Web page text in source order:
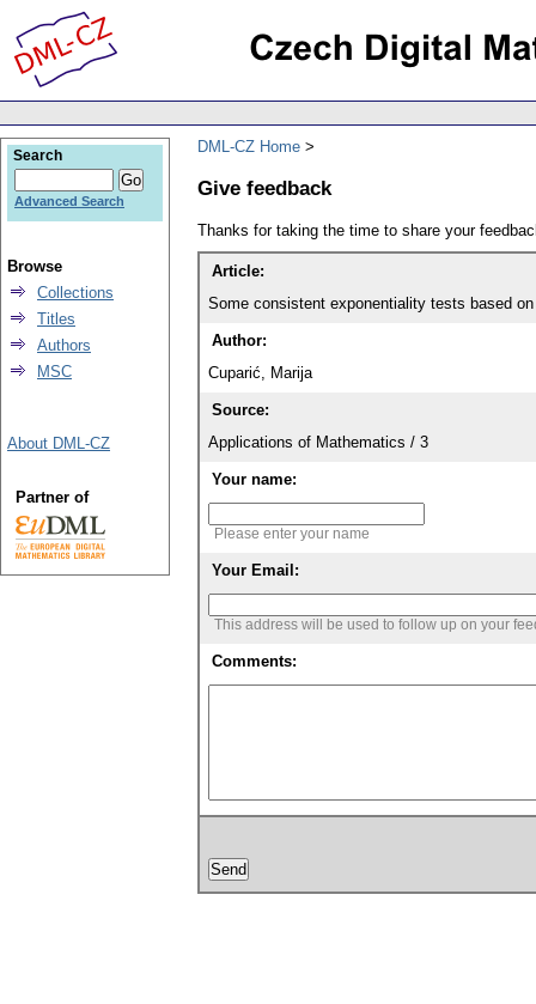
DML-CZ Home
Give feedback
Thanks for taking the time to share your
Article:
Some consistent exponentiality tests based
Author:
Cuparić, Marija
Source:
Applications of Mathematics / 3
Your name:
Please enter your name
Your Email:
This address will be used to follow up on your
Comments:
Search
Advanced Search
Browse
Collections
Titles
Authors
MSC
About DML-CZ
Partner of